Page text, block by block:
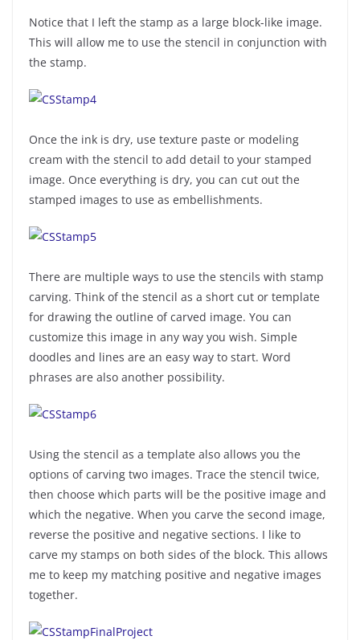
Notice that I left the stamp as a large block-like image.
This will allow me to use the stencil in conjunction with
the stamp.
Once the ink is dry, use texture paste or modeling
cream with the stencil to add detail to your stamped
image. Once everything is dry, you can cut out the
stamped images to use as embellishments.
There are multiple ways to use the stencils with stamp
carving. Think of the stencil as a short cut or template
for drawing the outline of carved image. You can
customize this image in any way you wish. Simple
doodles and lines are an easy way to start. Word
phrases are also another possibility.
Using the stencil as a template also allows you the
options of carving two images. Trace the stencil twice,
then choose which parts will be the positive image and
which the negative. When you carve the second image,
reverse the positive and negative sections. I like to
carve my stamps on both sides of the block. This allows
me to keep my matching positive and negative images
together.